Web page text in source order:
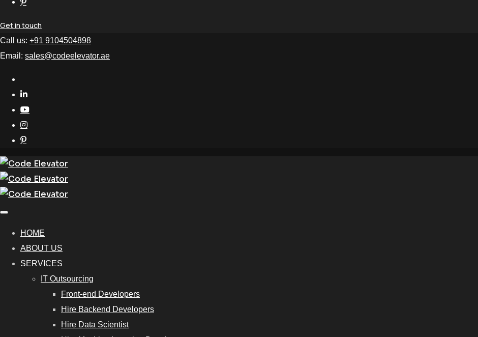
Get in touch
Call us: +91 9104504898
Email: sales@codeelevator.ae
HOME
ABOUT US
SERVICES
IT Outsourcing
Front-end Developers
Hire Backend Developers
Hire Data Scientist